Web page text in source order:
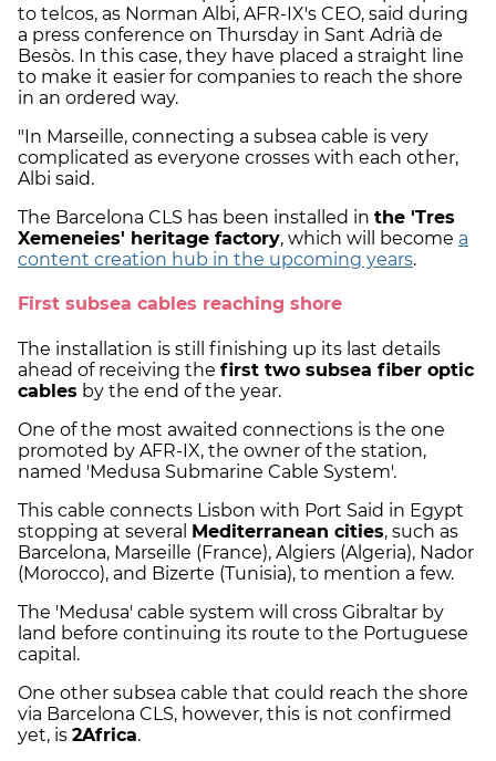
to telcos, as Norman Albi, AFR-IX's CEO, said during
a press conference on Thursday in Sant Adrià de
Besòs. In this case, they have placed a straight line
to make it easier for companies to reach the shore
in an ordered way.
"In Marseille, connecting a subsea cable is very
complicated as everyone crosses with each other,
Albi said.
The Barcelona CLS has been installed in the 'Tres
Xemeneies' heritage factory, which will become a
content creation hub in the upcoming years.
First subsea cables reaching shore
The installation is still finishing up its last details
ahead of receiving the first two subsea fiber optic
cables by the end of the year.
One of the most awaited connections is the one
promoted by AFR-IX, the owner of the station,
named 'Medusa Submarine Cable System'.
This cable connects Lisbon with Port Said in Egypt
stopping at several Mediterranean cities, such as
Barcelona, Marseille (France), Algiers (Algeria), Nador
(Morocco), and Bizerte (Tunisia), to mention a few.
The 'Medusa' cable system will cross Gibraltar by
land before continuing its route to the Portuguese
capital.
One other subsea cable that could reach the shore
via Barcelona CLS, however, this is not confirmed
yet, is 2Africa.